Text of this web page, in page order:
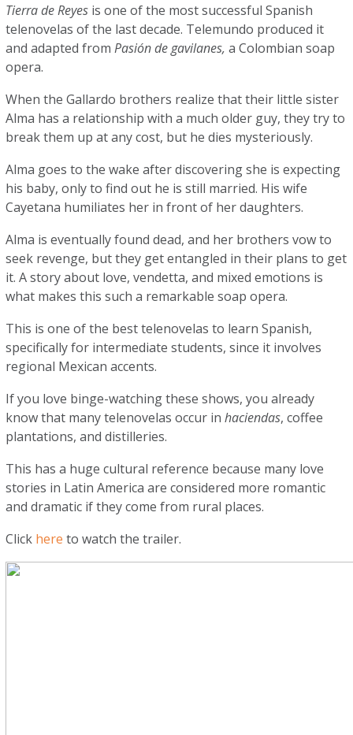
Tierra de Reyes is one of the most successful Spanish
telenovelas of the last decade. Telemundo produced it
and adapted fromPasión de gavilanes,a Colombian soap
opera.
When the Gallardo brothers realize that their little sister
Alma has a relationship with a much older guy, they try to
break them up at any cost, but he dies mysteriously.
Alma goes to the wake after discovering she is expecting
his baby, only to find out he is still married. His wife
Cayetana humiliates her in front of her daughters.
Alma is eventually found dead, and her brothers vow to
seek revenge, but they get entangled in their plans to get
it. A story about love, vendetta, and mixed emotions is
what makes this such a remarkable soap opera.
This is one of the best telenovelas to learn Spanish,
specifically for intermediate students, since it involves
regional Mexican accents.
If you love binge-watching these shows, you already
know that many telenovelas occur inhaciendas, coffee
plantations, and distilleries.
This has a huge cultural reference because many love
stories in Latin America are considered more romantic
and dramatic if they come from rural places.
Click here to watch the trailer.